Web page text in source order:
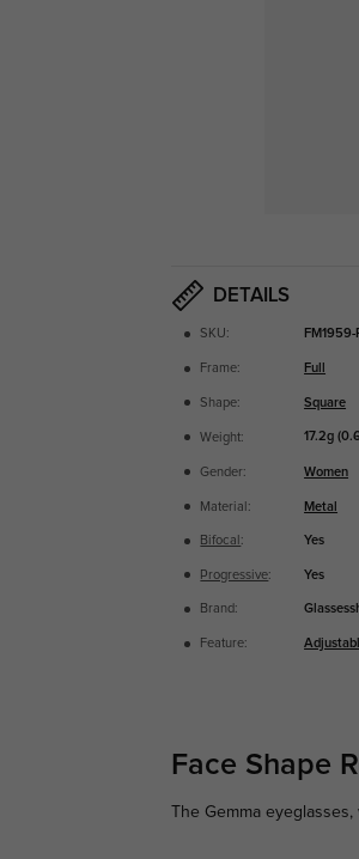
DETAILS
SKU:
Frame: Full
Shape: Square
Weight: 17.2g
Gender: Women
Material: Metal
Bifocal : Yes
Progressive: Yes
Brand:
Feature:
Face Shape
The Gemma